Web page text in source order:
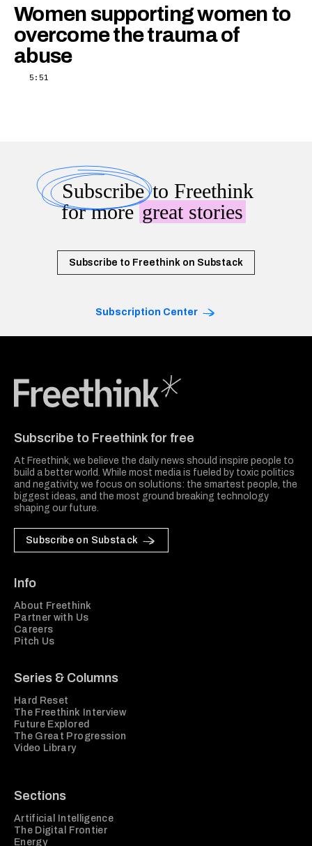
Women supporting women to
overcome the trauma of
abuse
5:51
Subscribeto Freethink
for moregreat stories
Subscribe to Freethink on Substack
Subscription Center
Subscribe to Freethink for free
At Freethink, we believe the daily news should inspire people to
build a better world. While most media is fueled by toxic politics
and negativity, we focus on solutions: the smartest people, the
biggest ideas, and the most ground breaking technology
shaping our future.
Subscribe on Substack
Info
About Freethink
Partner with Us
Careers
Pitch Us
Series & Columns
Hard Reset
The Freethink Interview
Future Explored
The Great Progression
Video Library
Sections
Artificial Intelligence
The Digital Frontier
Energy